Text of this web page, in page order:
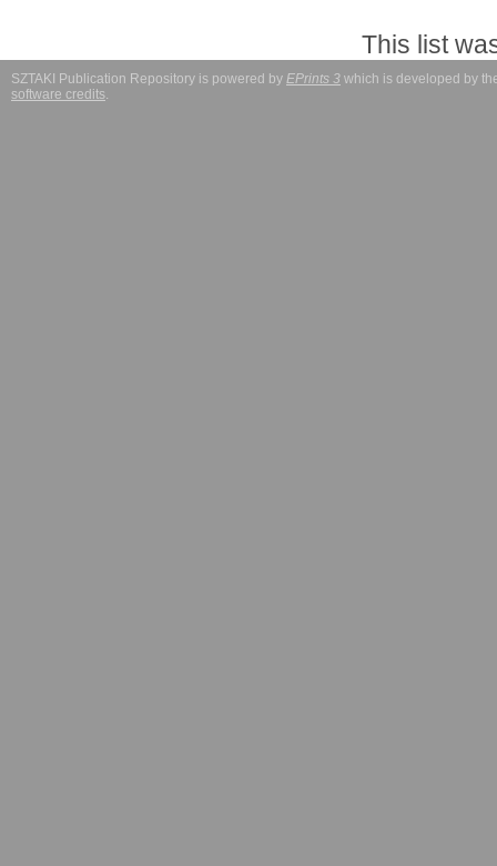
This list
SZTAKI Publication Repository is powered by EPrints 3 which is developed by
software credits.